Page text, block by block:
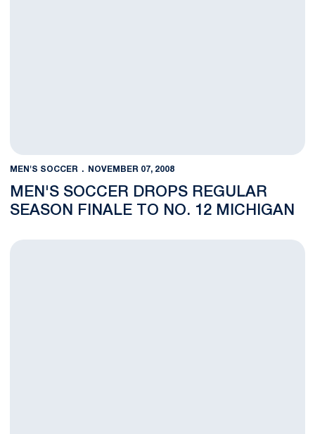
MEN'S SOCCER NOVEMBER 07, 2008
MEN'S SOCCER DROPS REGULAR
SEASON FINALE TO NO. 12 MICHIGAN
Men's Soccer to Visit No. 12 Michigan for Regular Season